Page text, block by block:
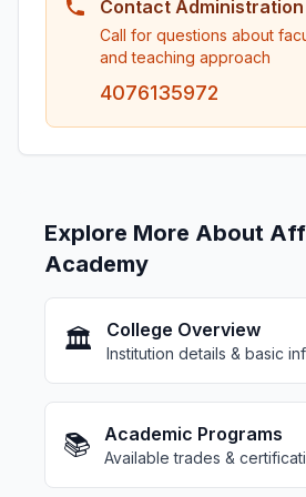
Contact Administration
Call for questions about
and teaching approach
4076135972
Explore More About
Academy
🏛️ College Overview
Institution details & basic
📚 Academic Programs
Available trades &